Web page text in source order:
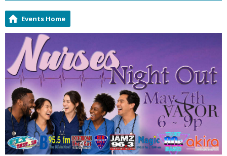
Events Home